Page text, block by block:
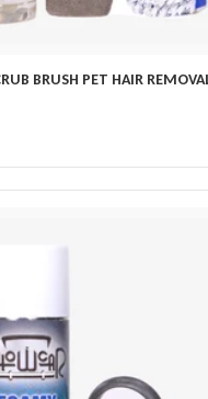
BRUSH PET HAIR